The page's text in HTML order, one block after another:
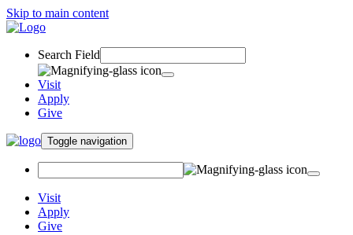
Skip to main content
Search Field
Visit
Apply
Give
Toggle navigation
Visit
Apply
Give